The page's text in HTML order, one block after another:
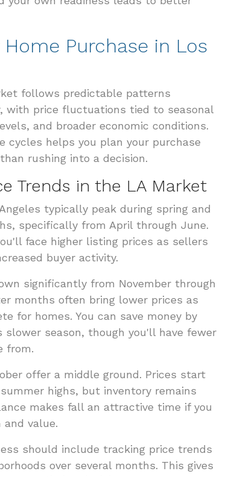
Home Purchase in Los
follows predictable patterns
with price fluctuations tied to seasonal
and broader economic conditions.
cycles helps you plan your purchase
rushing into a decision.
Trends in the LA Market
typically peak during spring and
specifically from April through June.
face higher listing prices as sellers
buyer activity.
significantly from November through
months often bring lower prices as
for homes. You can save money by
slower season, though you'll have fewer
from.
offer a middle ground. Prices start
highs, but inventory remains
makes fall an attractive time if you
value.
should include tracking price trends
over several months. This gives